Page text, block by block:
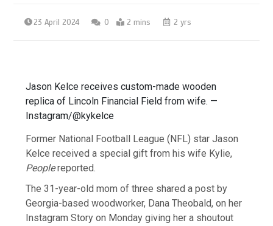
23 April 2024 0 2 mins 2 yrs
Jason Kelce receives custom-made wooden
replica of Lincoln Financial Field from wife. —
Instagram/@kykelce
Former National Football League (NFL) star Jason
Kelce received a special gift from his wife Kylie,
Peoplereported.
The 31-year-old mom of three shared a post by
Georgia-based woodworker, Dana Theobald, on her
Instagram Story on Monday giving her a shoutout